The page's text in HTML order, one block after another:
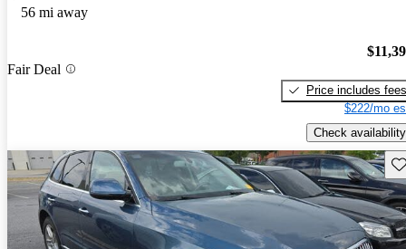
56 mi away
Fair Deal
Price includes fees
$222/mo
Check availability